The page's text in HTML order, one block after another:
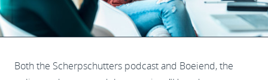
Both the Scherpschutters podcast and Boeiend, the